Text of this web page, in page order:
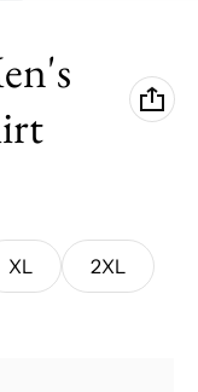
XL
2XL